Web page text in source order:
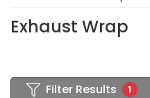
Exhaust Wrap
Filter Results 1